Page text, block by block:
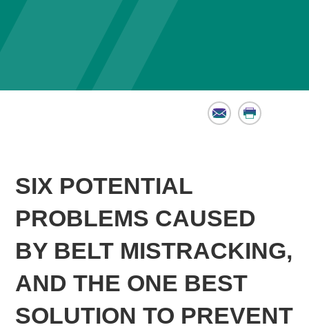
Email Print
SIX POTENTIAL
PROBLEMS CAUSED
BY BELT MISTRACKING,
AND THE ONE BEST
SOLUTION TO PREVENT